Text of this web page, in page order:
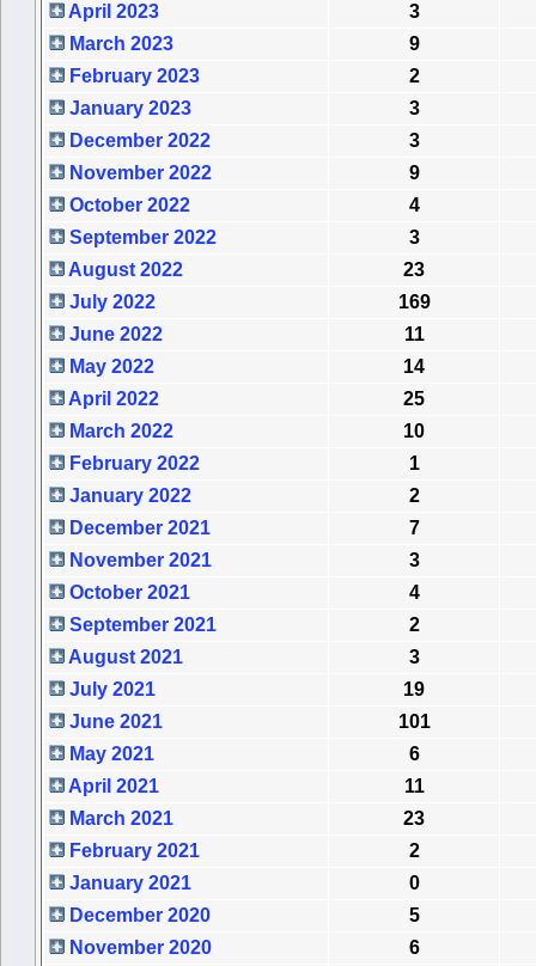
April 2023
3
March 2023
9
February 2023
2
January 2023
3
December 2022
3
November 2022
9
October 2022
4
September 2022
3
August 2022
23
July 2022
169
June 2022
11
May 2022
14
April 2022
25
March 2022
10
February 2022
1
January 2022
2
December 2021
7
November 2021
3
October 2021
4
September 2021
2
August 2021
3
July 2021
19
June 2021
101
May 2021
6
April 2021
11
March 2021
23
February 2021
2
January 2021
0
December 2020
5
November 2020
6